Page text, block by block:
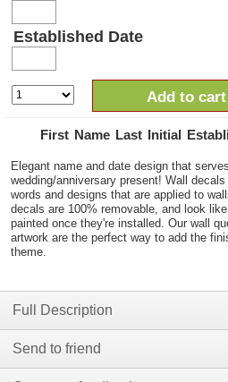
Established Date
Add to cart
First Name Last Initial
Elegant name and date design that
wedding/anniversary present! Wall
words and designs that are applied to
decals are 100% removable, and look
painted once they're installed. Our wall
artwork are the perfect way to add the
theme.
Full Description
Send to friend